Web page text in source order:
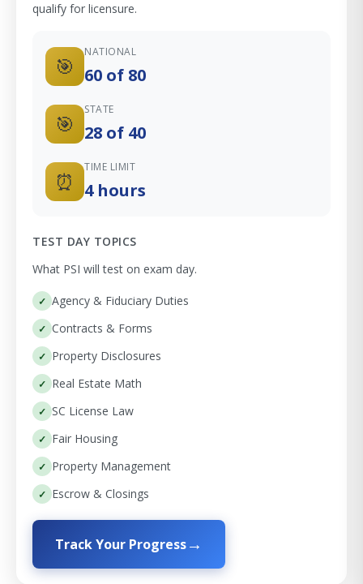
qualify for licensure.
🎯
NATIONAL
60 of 80
🎯
STATE
28 of 40
⏰
TIME LIMIT
4 hours
TEST DAY TOPICS
What PSI will test on exam day.
Agency & Fiduciary Duties
Contracts & Forms
Property Disclosures
Real Estate Math
SC License Law
Fair Housing
Property Management
Escrow & Closings
Track Your Progress